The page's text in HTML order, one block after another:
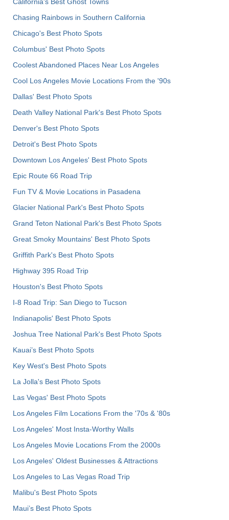
Chasing Rainbows in Southern California
Chicago's Best Photo Spots
Columbus' Best Photo Spots
Coolest Abandoned Places Near Los Angeles
Cool Los Angeles Movie Locations From the '90s
Dallas' Best Photo Spots
Death Valley National Park's Best Photo Spots
Denver's Best Photo Spots
Detroit's Best Photo Spots
Downtown Los Angeles' Best Photo Spots
Epic Route 66 Road Trip
Fun TV & Movie Locations in Pasadena
Glacier National Park's Best Photo Spots
Grand Teton National Park's Best Photo Spots
Great Smoky Mountains' Best Photo Spots
Griffith Park's Best Photo Spots
Highway 395 Road Trip
Houston's Best Photo Spots
I-8 Road Trip: San Diego to Tucson
Indianapolis' Best Photo Spots
Joshua Tree National Park's Best Photo Spots
Kauai’s Best Photo Spots
Key West's Best Photo Spots
La Jolla's Best Photo Spots
Las Vegas' Best Photo Spots
Los Angeles Film Locations From the '70s & '80s
Los Angeles' Most Insta-Worthy Walls
Los Angeles Movie Locations From the 2000s
Los Angeles' Oldest Businesses & Attractions
Los Angeles to Las Vegas Road Trip
Malibu's Best Photo Spots
Maui’s Best Photo Spots